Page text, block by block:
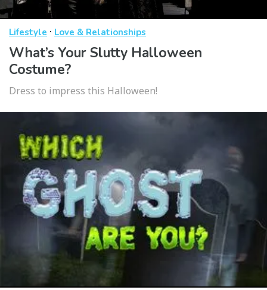
Lifestyle · Love & Relationships
What’s Your Slutty Halloween
Costume?
Dress to impress this Halloween!